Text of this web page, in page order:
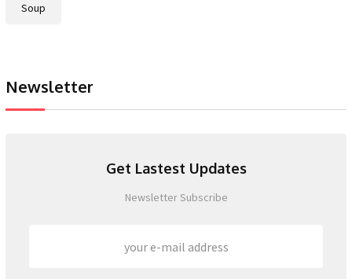
Soup
Newsletter
Get Lastest Updates
Newsletter Subscribe